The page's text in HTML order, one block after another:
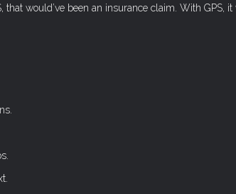
would’ve been an insurance claim. With GPS,